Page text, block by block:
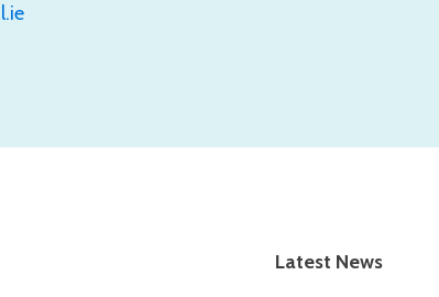
Latest News